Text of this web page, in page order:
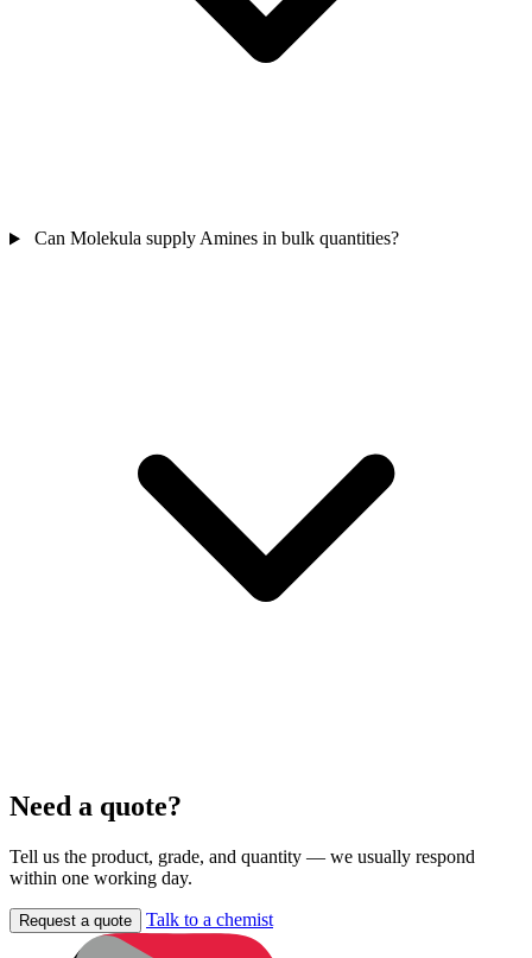
Can Molekula supply Amines in bulk quantities?
Need a quote?
Tell us the product, grade, and quantity — we usually respond
within one working day.
Request a quote Talk to a chemist